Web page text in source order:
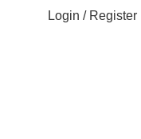
Login / Register